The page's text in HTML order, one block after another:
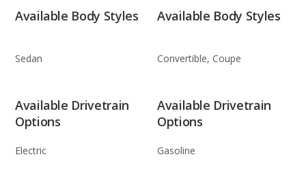
Available Body Styles
Sedan
Available Body Styles
Convertible, Coupe
Available Drivetrain
Options
Electric
Available Drivetrain
Options
Gasoline